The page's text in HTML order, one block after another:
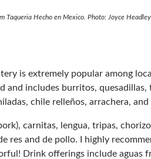
Taqueria Hecho en Mexico. Photo: Joyce Headley.
is extremely popular among
and includes burritos,
chile relleños, arrachera, and
carnitas, lengua, tripas,
res and de pollo. I highly
Drink offerings include aguas